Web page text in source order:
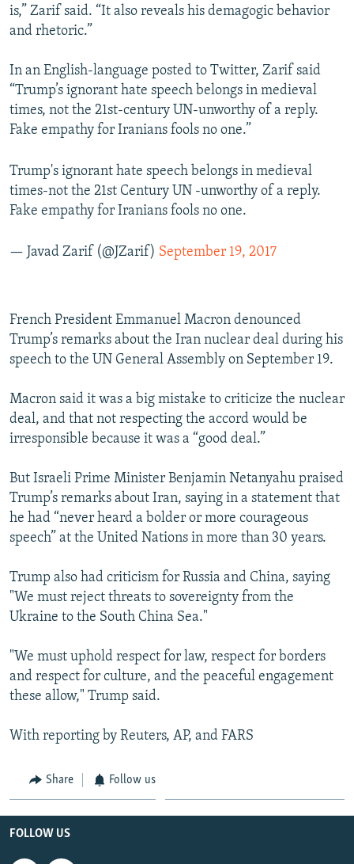
is,” Zarif said. “It also reveals his demagogic behavior
and rhetoric.”
In an English-language posted to Twitter, Zarif said
“Trump’s ignorant hate speech belongs in medieval
times, not the 21st-century UN-unworthy of a reply.
Fake empathy for Iranians fools no one.”
Trump's ignorant hate speech belongs in medieval
times-not the 21st Century UN -unworthy of a reply.
Fake empathy for Iranians fools no one.
— Javad Zarif (@JZarif) September 19, 2017
French President Emmanuel Macron denounced
Trump’s remarks about the Iran nuclear deal during his
speech to the UN General Assembly on September 19.
Macron said it was a big mistake to criticize the nuclear
deal, and that not respecting the accord would be
irresponsible because it was a “good deal.”
But Israeli Prime Minister Benjamin Netanyahu praised
Trump’s remarks about Iran, saying in a statement that
he had “never heard a bolder or more courageous
speech” at the United Nations in more than 30 years.
Trump also had criticism for Russia and China, saying
"We must reject threats to sovereignty from the
Ukraine to the South China Sea."
"We must uphold respect for law, respect for borders
and respect for culture, and the peaceful engagement
these allow," Trump said.
With reporting by Reuters, AP, and FARS
Share Follow us
FOLLOW US